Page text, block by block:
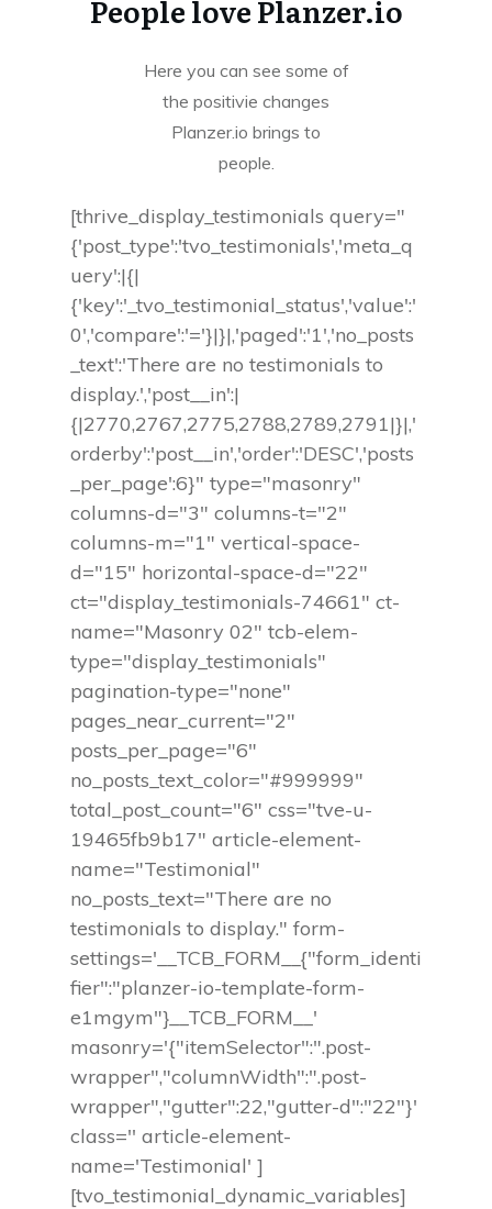
People love Planzer.io
Here you can see some of
the positivie changes
Planzer.io brings to
people.
[thrive_display_testimonials query="
{'post_type':'tvo_testimonials','meta_q
uery':|{|
{'key':'_tvo_testimonial_status','value':'
0','compare':'='}|}|,'paged':'1','no_posts
_text':'There are no testimonials to
display.','post__in':|
{|2770,2767,2775,2788,2789,2791|}|,'
orderby':'post__in','order':'DESC','posts
_per_page':6}" type="masonry"
columns-d="3" columns-t="2"
columns-m="1" vertical-space-
d="15" horizontal-space-d="22"
ct="display_testimonials-74661" ct-
name="Masonry 02" tcb-elem-
type="display_testimonials"
pagination-type="none"
pages_near_current="2"
posts_per_page="6"
no_posts_text_color="#999999"
total_post_count="6" css="tve-u-
19465fb9b17" article-element-
name="Testimonial"
no_posts_text="There are no
testimonials to display." form-
settings='__TCB_FORM__{"form_identi
fier":"planzer-io-template-form-
e1mgym"}__TCB_FORM__'
masonry='{"itemSelector":".post-
wrapper","columnWidth":".post-
wrapper","gutter":22,"gutter-d":"22"}'
class='' article-element-
name='Testimonial' ]
[tvo_testimonial_dynamic_variables]